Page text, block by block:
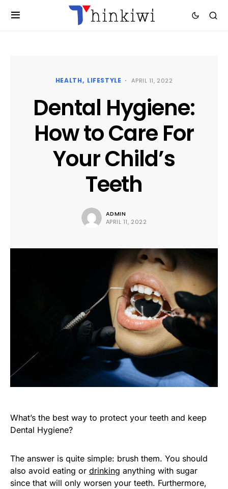
HEALTH LIFESTYLE APRIL 11, 2022
Dental Hygiene:
How to Care For
Your Child’s
Teeth
ADMIN
APRIL 11, 2022
What’s the best way to protect your teeth and keep
Dental Hygiene?
The answer is quite simple: brush them. You should
also avoid eating or drinking anything with sugar
since that will only worsen your teeth. Furthermore,